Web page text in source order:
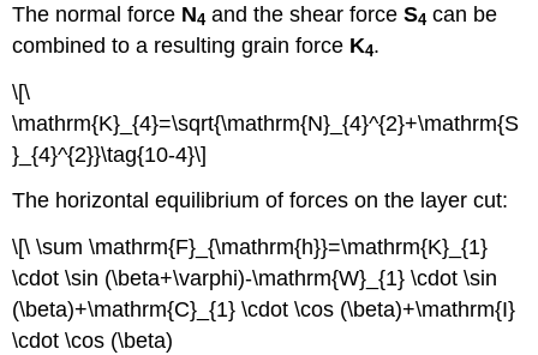
The normal force N4 and the shear forceS4 can be
combined to a resulting grain force K4.
\[\
\mathrm{K}_{4}=\sqrt{\mathrm{N}_{4}^{2}+\mathrm{S
}_{4}^{2}}\tag{10-4}\]
The horizontal equilibrium of forces on the layer cut:
\[\ \sum \mathrm{F}_{\mathrm{h}}=\mathrm{K}_{1}
\cdot \sin (\beta+\varphi)-\mathrm{W}_{1} \cdot \sin
(\beta)+\mathrm{C}_{1} \cdot \cos (\beta)+\mathrm{I}
\cdot \cos (\beta)